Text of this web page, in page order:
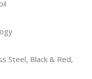
Steel, Black & Red,